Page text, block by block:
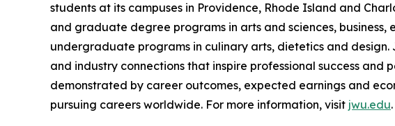
students at its campuses in Providence, Rhode Island and
and graduate degree programs in arts and sciences,
undergraduate programs in culinary arts, dietetics and
and industry connections that inspire professional success
demonstrated by career outcomes, expected earnings and
pursuing careers worldwide. For more information, visit jwu.edu.